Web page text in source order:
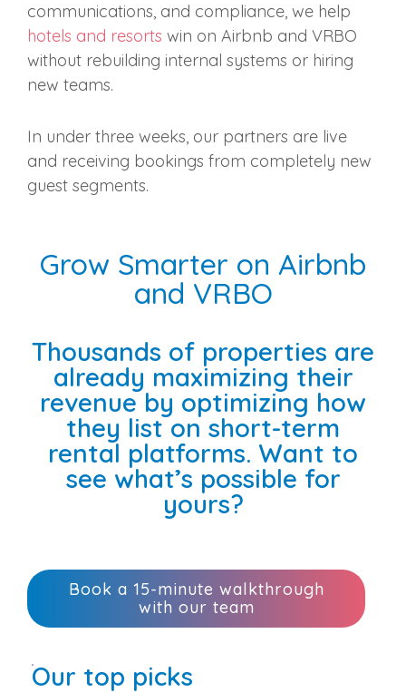
communications, and compliance, we help
hotels and resorts win on Airbnb and VRBO
without rebuilding internal systems or hiring
new teams.
In under three weeks, our partners are live
and receiving bookings from completely new
guest segments.
Grow Smarter on Airbnb
and VRBO
Thousands of properties are
already maximizing their
revenue by optimizing how
they list on short-term
rental platforms. Want to
see what’s possible for
yours?
Book a 15-minute walkthrough
with our team
Our top picks